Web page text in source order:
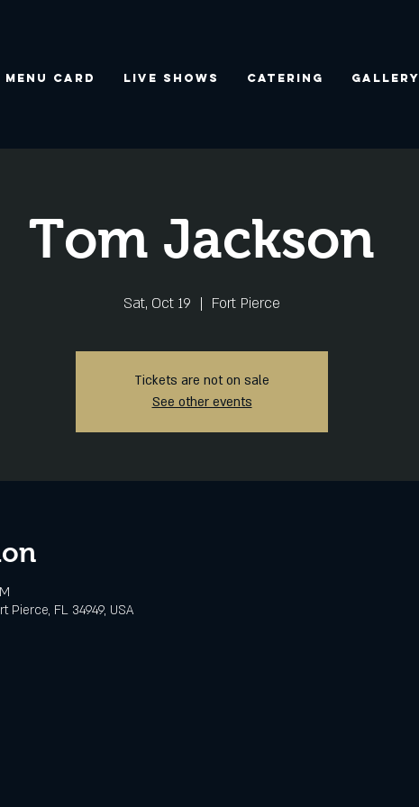
Menu Card Live Shows Catering Gallery
Tom Jackson
Sat, Oct 19
  |
Fort Pierce
Tickets are not on sale
See other events
Pierce, FL 34949, USA